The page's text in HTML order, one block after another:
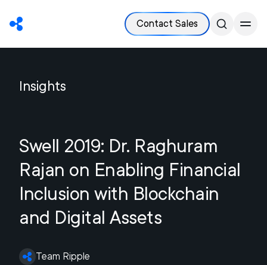
Contact Sales
Insights
Swell 2019: Dr. Raghuram
Rajan on Enabling Financial
Inclusion with Blockchain
and Digital Assets
Team Ripple